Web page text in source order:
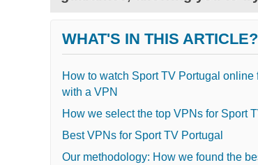
WHAT'S IN THIS ARTICLE?
How to watch Sport TV Portugal online
with a VPN
How we select the top VPNs for Sport
Best VPNs for Sport TV Portugal
Our methodology: How we found the